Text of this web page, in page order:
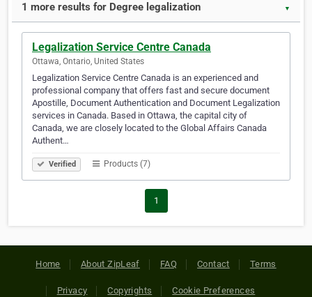
1 more results for Degree legalization ▼
Legalization Service Centre Canada
Ottawa, Ontario, United States
Legalization Service Centre Canada is an experienced and
professional company that offers fast and secure document
Apostille, Document Authentication and Document Legalization
services in Canada. Based in Ottawa, the capital city of
Canada, we are closely located to the Global Affairs Canada
Authent…
Verified Products (7)
1
Home About ZipLeaf FAQ Contact Terms
Privacy Copyrights Cookie Preferences